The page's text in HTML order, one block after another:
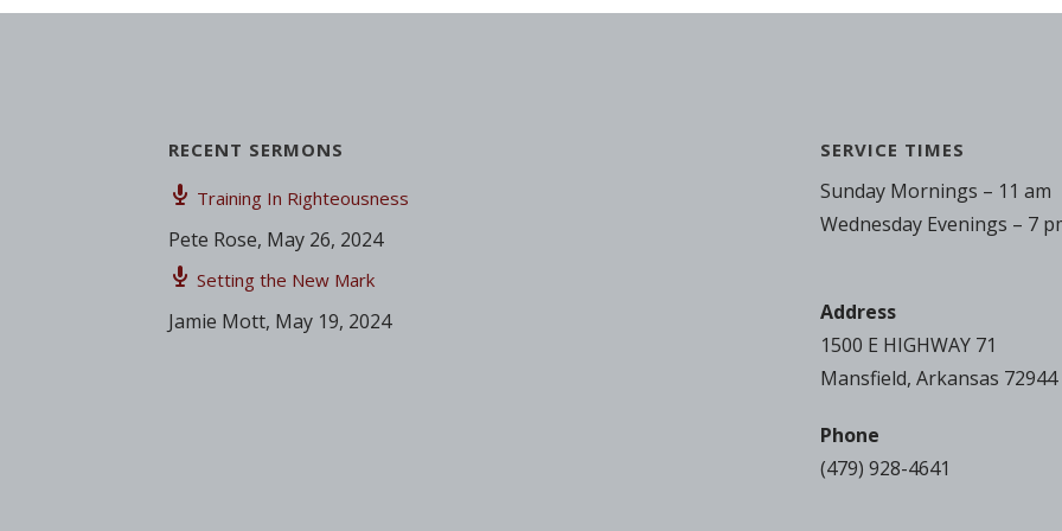
RECENT SERMONS
Training In Righteousness
Pete Rose, May 26, 2024
Setting the New Mark
Jamie Mott, May 19, 2024
SERVICE TIMES
Sunday Mornings – 11 am
Wednesday Evenings – 7
Address
1500 E HIGHWAY 71
Mansfield, Arkansas 72944
Phone
(479) 928-4641